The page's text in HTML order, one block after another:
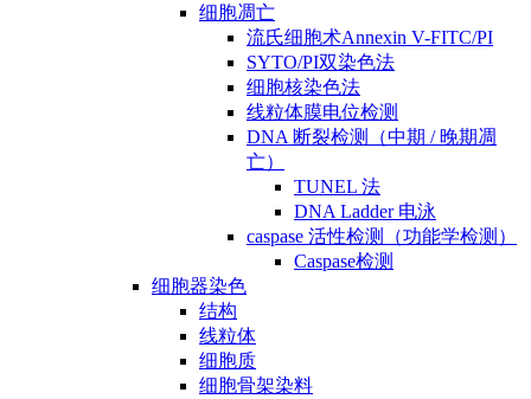
细胞凋亡
流氏细胞术Annexin V-FITC/PI
SYTO/PI双染色法
细胞核染色法
线粒体膜电位检测
DNA 断裂检测（中期 / 晚期凋
亡）
TUNEL 法
DNA Ladder 电泳
caspase 活性检测（功能学检测）
Caspase检测
细胞器染色
结构
线粒体
细胞质
细胞骨架染料